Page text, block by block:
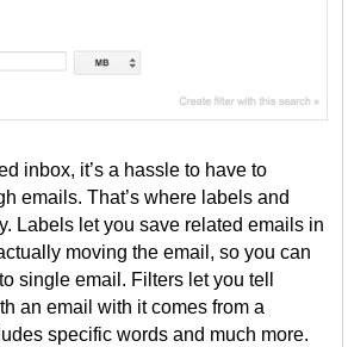
inbox, it’s a hassle to have to
emails. That’s where labels and
Labels let you save related emails in
moving the email, so you can
single email. Filters let you tell
an email with it comes from a
specific words and much more.